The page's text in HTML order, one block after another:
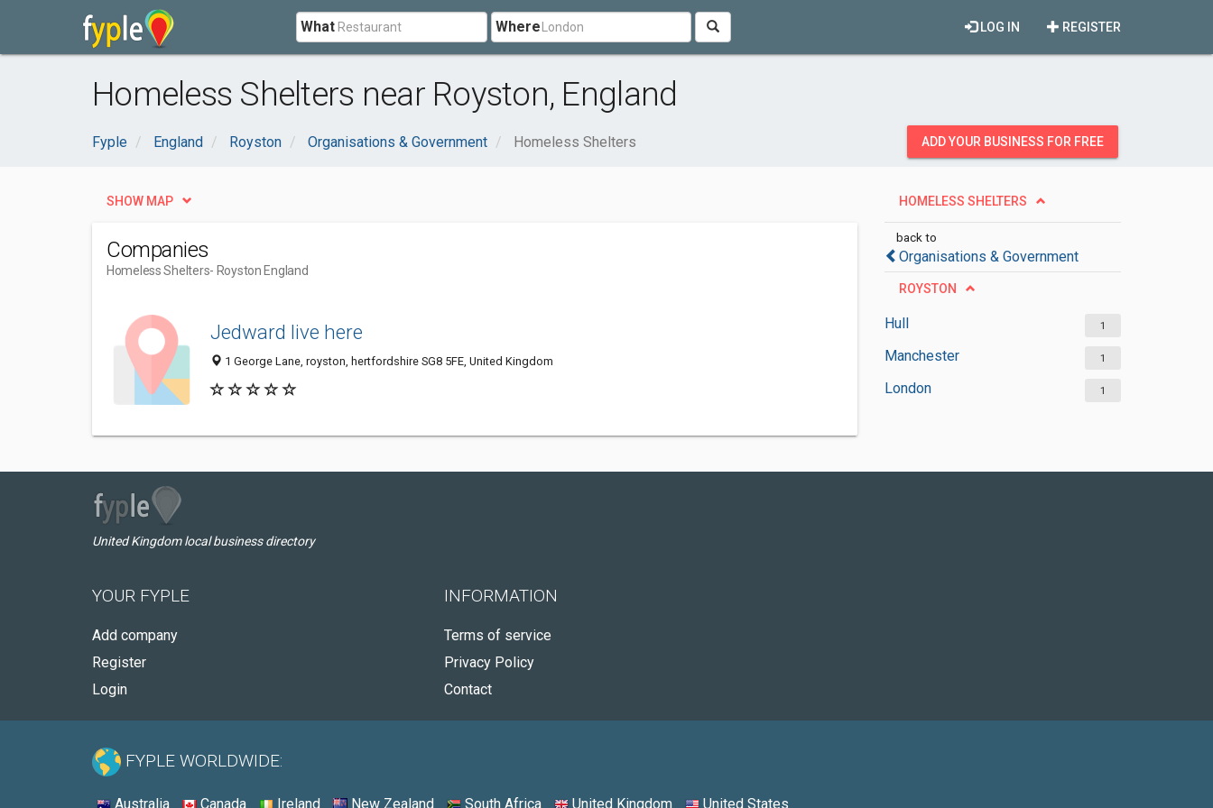
What Where REGISTER
LOG IN
Homeless Shelters near Royston, England
Fyple England Royston Organisations & Government Homeless Shelters ADD YOUR BUSINESS FOR FREE
HOMELESS SHELTERS
back to
Organisations & Government
ROYSTON
Hull 1
Manchester 1
London 1
SHOW MAP
Companies
Homeless Shelters- Royston England
Jedward live here
1 George Lane, royston, hertfordshire SG8 5FE, United Kingdom
United Kingdom local business directory
YOUR FYPLE
Add company
Register
Login
INFORMATION
Terms of service
Privacy Policy
Contact
FYPLE WORLDWIDE:
Australia Canada Ireland New Zealand South Africa United Kingdom United States